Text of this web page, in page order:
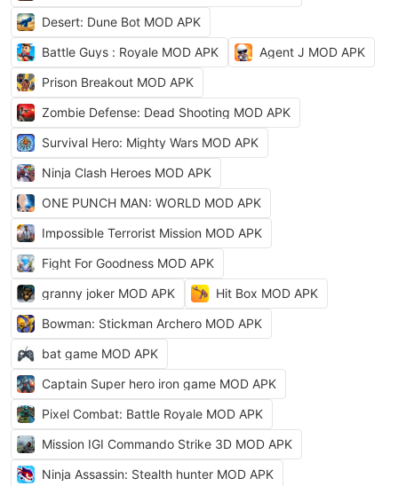
Desert: Dune Bot MOD APK
Battle Guys : Royale MOD APK
Agent J MOD APK
Prison Breakout MOD APK
Zombie Defense: Dead Shooting MOD APK
Survival Hero: Mighty Wars MOD APK
Ninja Clash Heroes MOD APK
ONE PUNCH MAN: WORLD MOD APK
Impossible Terrorist Mission MOD APK
Fight For Goodness MOD APK
granny joker MOD APK
Hit Box MOD APK
Bowman: Stickman Archero MOD APK
bat game MOD APK
Captain Super hero iron game MOD APK
Pixel Combat: Battle Royale MOD APK
Mission IGI Commando Strike 3D MOD APK
Ninja Assassin: Stealth hunter MOD APK